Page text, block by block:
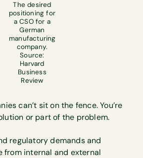
The desired
positioning for
a CSO for a
German
manufacturing
company.
Source:
Harvard
Business
Review
can’t sit on the fence. You’re
or part of the problem.
regulatory demands and
from internal and external